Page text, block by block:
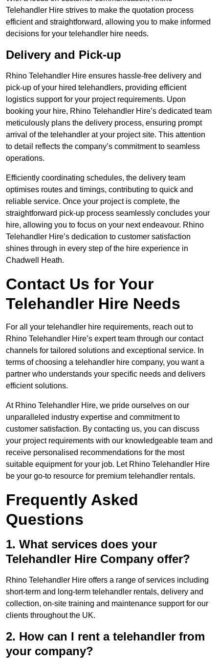
Telehandler Hire strives to make the quotation process
efficient and straightforward, allowing you to make informed
decisions for your telehandler hire needs.
Delivery and Pick-up
Rhino Telehandler Hire ensures hassle-free delivery and
pick-up of your hired telehandlers, providing efficient
logistics support for your project requirements. Upon
booking your hire, Rhino Telehandler Hire’s dedicated team
meticulously plans the delivery process, ensuring prompt
arrival of the telehandler at your project site. This attention
to detail reflects the company’s commitment to seamless
operations.
Efficiently coordinating schedules, the delivery team
optimises routes and timings, contributing to quick and
reliable service. Once your project is complete, the
straightforward pick-up process seamlessly concludes your
hire, allowing you to focus on your next endeavour. Rhino
Telehandler Hire’s dedication to customer satisfaction
shines through in every step of the hire experience in
Chadwell Heath.
Contact Us for Your
Telehandler Hire Needs
For all your telehandler hire requirements, reach out to
Rhino Telehandler Hire’s expert team through our contact
channels for tailored solutions and exceptional service. In
terms of choosing a telehandler hire company, you want a
partner who understands your specific needs and delivers
efficient solutions.
At Rhino Telehandler Hire, we pride ourselves on our
unparalleled industry expertise and commitment to
customer satisfaction. By contacting us, you can discuss
your project requirements with our knowledgeable team and
receive personalised recommendations for the most
suitable equipment for your job. Let Rhino Telehandler Hire
be your go-to resource for premium telehandler rentals.
Frequently Asked
Questions
1. What services does your
Telehandler Hire Company offer?
Rhino Telehandler Hire offers a range of services including
short-term and long-term telehandler rentals, delivery and
collection, on-site training and maintenance support for our
clients throughout the UK.
2. How can I rent a telehandler from
your company?